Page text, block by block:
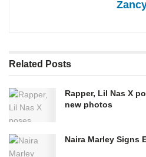
Related Posts
Rapper, Lil Nas X
new photos
Naira Marley Signs